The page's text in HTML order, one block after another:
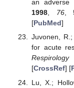
an adverse
1998, 76,
[PubMed]
Juvonen,
for acute
Respirology
[CrossRef] [
Lu, X.;